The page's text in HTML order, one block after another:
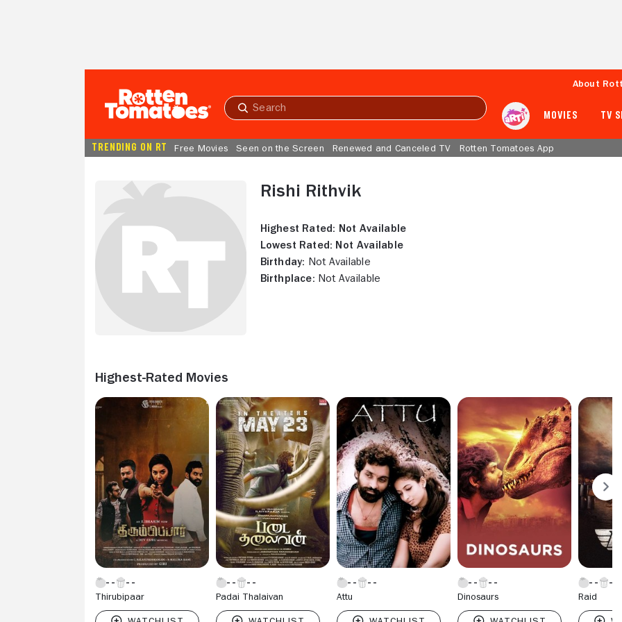
Submit
About
MOVIES TV
TRENDING ON RT Free Movies Seen on the Screen Renewed and Canceled TV Rotten Tomatoes App
Rishi Rithvik
Highest Rated: Not Available
Lowest Rated: Not Available
Birthday: Not Available
Birthplace: Not Available
Highest-Rated Movies
Thirubipaar Padai Thalaivan Attu Dinosaurs Raid